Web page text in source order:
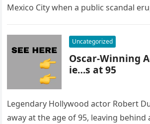
Mexico City when a public scandal
Uncategorized
Oscar-Winning
ie…s at 95
Legendary Hollywood actor Robert
away at the age of 95, leaving